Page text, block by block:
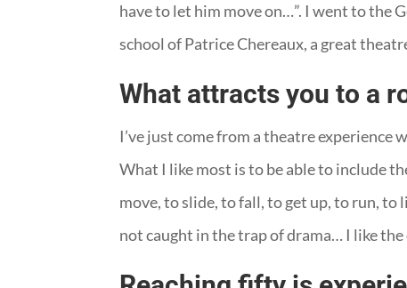
have to let him move on…”. I went to the
school of Patrice Chereaux, a great
What attracts you to a
I’ve just come from a theatre experience
What I like most is to be able to include
move, to slide, to fall, to get up, to run,
not caught in the trap of drama… I like